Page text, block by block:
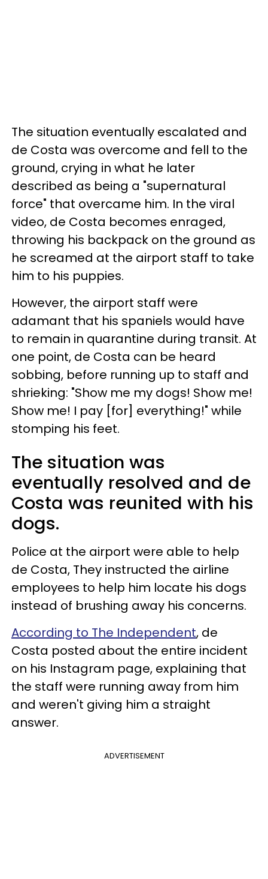
The situation eventually escalated and
de Costa was overcome and fell to the
ground, crying in what he later
described as being a "supernatural
force" that overcame him. In the viral
video, de Costa becomes enraged,
throwing his backpack on the ground as
he screamed at the airport staff to take
him to his puppies.
However, the airport staff were
adamant that his spaniels would have
to remain in quarantine during transit. At
one point, de Costa can be heard
sobbing, before running up to staff and
shrieking: "Show me my dogs! Show me!
Show me! I pay [for] everything!" while
stomping his feet.
The situation was
eventually resolved and de
Costa was reunited with his
dogs.
Police at the airport were able to help
de Costa, They instructed the airline
employees to help him locate his dogs
instead of brushing away his concerns.
According to The Independent, de
Costa posted about the entire incident
on his Instagram page, explaining that
the staff were running away from him
and weren't giving him a straight
answer.
ADVERTISEMENT